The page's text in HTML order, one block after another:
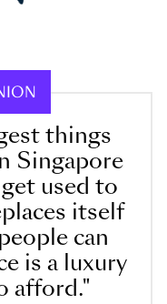
things
Singapore
used to
itself
can
is a luxury
afford."